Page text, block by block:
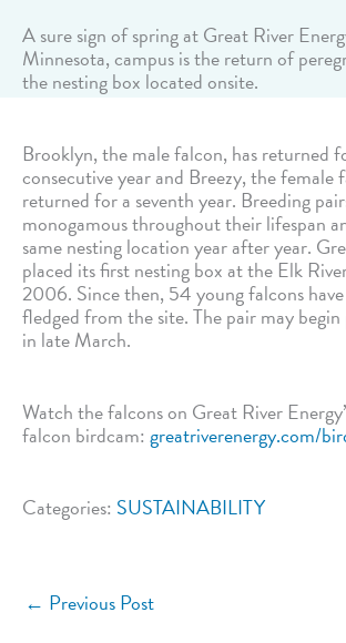
A sure sign of spring at Great River
Minnesota, campus is the return of
the nesting box located onsite.
Brooklyn, the male falcon, has returned
consecutive year and Breezy, the female
returned for a seventh year. Breeding
monogamous throughout their lifespan
same nesting location year after year.
placed its first nesting box at the Elk
2006. Since then, 54 young falcons
fledged from the site. The pair may begin
in late March.
Watch the falcons on Great River
falcon birdcam: greatriverenergy.com/
Categories: SUSTAINABILITY
← Previous Post